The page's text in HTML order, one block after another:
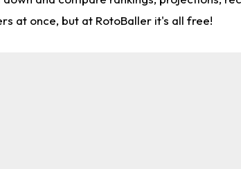
at once, but at RotoBaller it's all free!